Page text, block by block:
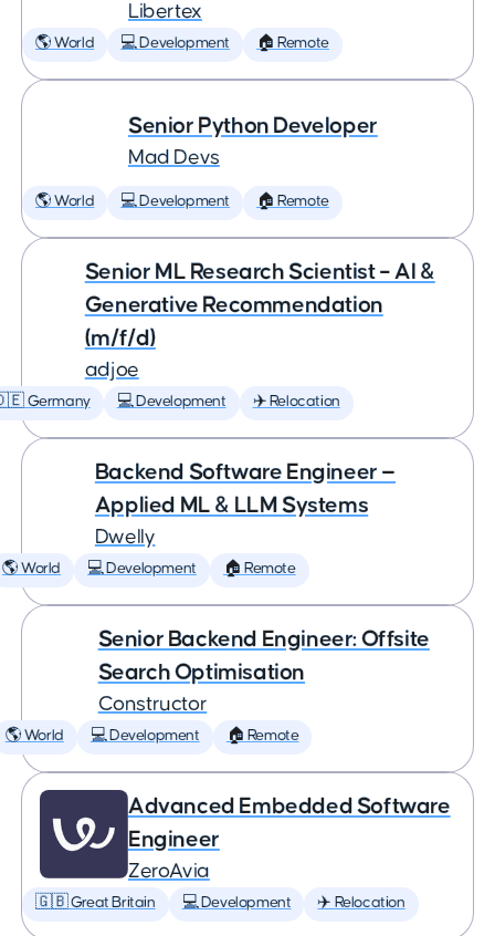
Libertex
🌎 World 💻 Development 🏠 Remote
Senior Python Developer
Mad Devs
🌎 World 💻 Development 🏠 Remote
Senior ML Research Scientist – AI &
Generative Recommendation
(m/f/d)
adjoe
Germany 💻 Development ✈️ Relocation
Backend Software Engineer —
Applied ML & LLM Systems
Dwelly
🌎 World 💻 Development 🏠 Remote
Senior Backend Engineer: Offsite
Search Optimisation
Constructor
🌎 World 💻 Development 🏠 Remote
Advanced Embedded Software
Engineer
ZeroAvia
🇬🇧 Great Britain 💻 Development ✈️ Relocation